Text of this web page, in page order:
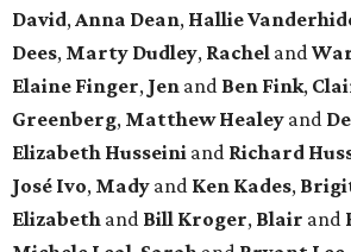
David,Anna Dean, Hallie
Dees, Marty Dudley, Rachel and
Elaine Finger, Jen and Ben Fink,
Greenberg, Matthew Healey and
Elizabeth Husseini and Richard
José Ivo, Mady and Ken Kades,
Elizabeth and Bill Kroger, Blair and